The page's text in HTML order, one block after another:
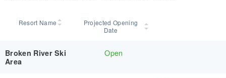
Resort Name
Projected Opening
Date
Broken River Ski
Area
Open